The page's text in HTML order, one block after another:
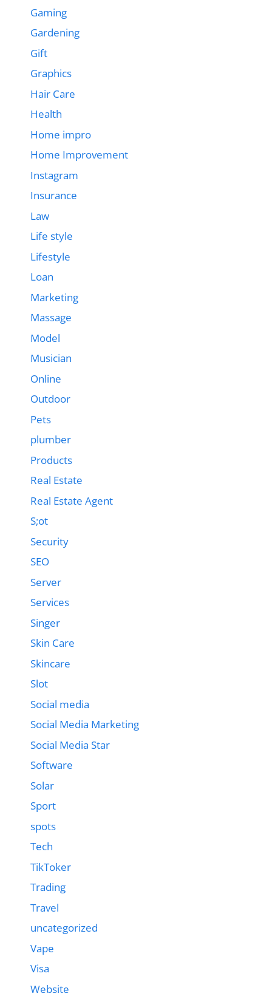
Gaming
Gardening
Gift
Graphics
Hair Care
Health
Home impro
Home Improvement
Instagram
Insurance
Law
Life style
Lifestyle
Loan
Marketing
Massage
Model
Musician
Online
Outdoor
Pets
plumber
Products
Real Estate
Real Estate Agent
S;ot
Security
SEO
Server
Services
Singer
Skin Care
Skincare
Slot
Social media
Social Media Marketing
Social Media Star
Software
Solar
Sport
spots
Tech
TikToker
Trading
Travel
uncategorized
Vape
Visa
Website